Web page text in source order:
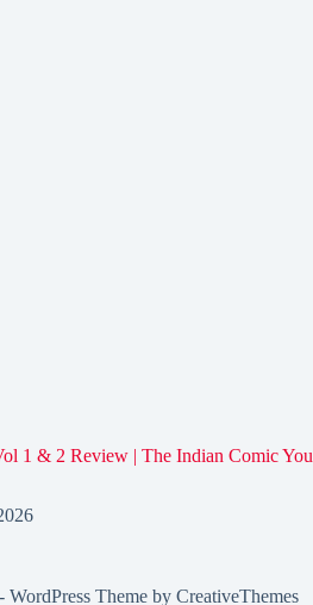
1 & 2 Review | The Indian Comic You
Theme by CreativeThemes